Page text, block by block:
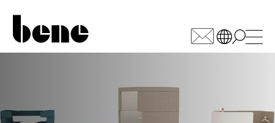
WÄHLEN SIE IHREN
Armenia